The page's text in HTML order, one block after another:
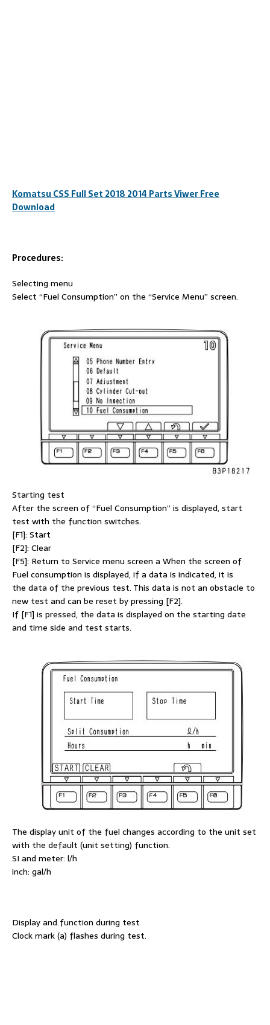
Komatsu CSS Full Set 2018 2014 Parts Viwer Free
Download
Procedures:
Selecting menu
Select “Fuel Consumption” on the “Service Menu” screen.
Starting test
After the screen of “Fuel Consumption” is displayed, start
test with the function switches.
[F1]: Start
[F2]: Clear
[F5]: Return to Service menu screen a When the screen of
Fuel consumption is displayed, if a data is indicated, it is
the data of the previous test. This data is not an obstacle to
new test and can be reset by pressing [F2].
If [F1] is pressed, the data is displayed on the starting date
and time side and test starts.
The display unit of the fuel changes according to the unit set
with the default (unit setting) function.
SI and meter: l/h
inch: gal/h
Display and function during test
Clock mark (a) flashes during test.